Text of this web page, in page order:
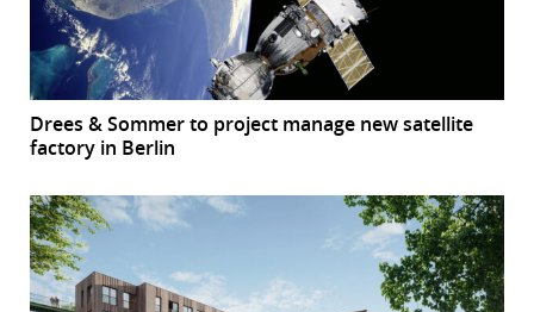
Drees & Sommer to project manage new satellite
factory in Berlin